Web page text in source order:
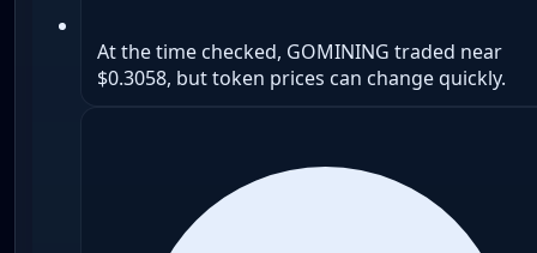
At the time checked, GOMINING traded near
$0.3058, but token prices can change quickly.